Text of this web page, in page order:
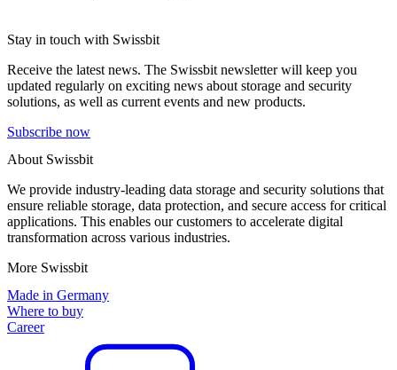
Stay in touch with Swissbit
Receive the latest news. The Swissbit newsletter will keep you
updated regularly on exciting news about storage and security
solutions, as well as current events and new products.
Subscribe now
About Swissbit
We provide industry-leading data storage and security solutions that
ensure reliable storage, data protection, and secure access for critical
applications. This enables our customers to accelerate digital
transformation across various industries.
More Swissbit
Made in Germany
Where to buy
Career